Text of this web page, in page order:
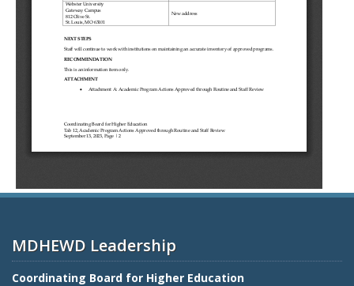
MDHEWD Leadership
Coordinating Board for Higher Education